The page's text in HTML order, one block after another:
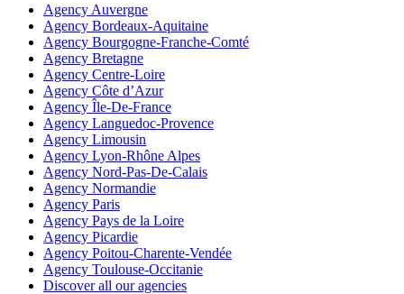
Agency Auvergne
Agency Bordeaux-Aquitaine
Agency Bourgogne-Franche-Comté
Agency Bretagne
Agency Centre-Loire
Agency Côte d’Azur
Agency Île-De-France
Agency Languedoc-Provence
Agency Limousin
Agency Lyon-Rhône Alpes
Agency Nord-Pas-De-Calais
Agency Normandie
Agency Paris
Agency Pays de la Loire
Agency Picardie
Agency Poitou-Charente-Vendée
Agency Toulouse-Occitanie
Discover all our agencies